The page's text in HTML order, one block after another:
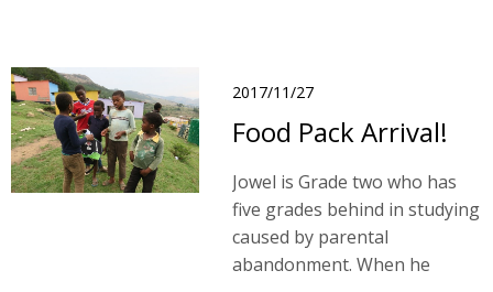
2017/11/27
Food Pack Arrival!
Jowel is Grade two who has
five grades behind in studying
caused by parental
abandonment. When he